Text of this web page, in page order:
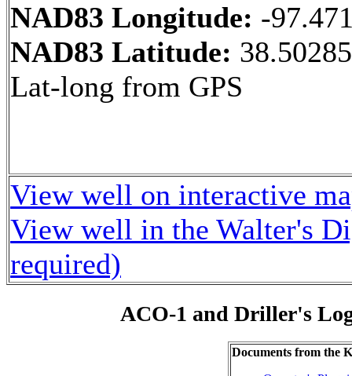
NAD83 Longitude: -
NAD83 Latitude: 38.50285
Lat-long from GPS
View well on interactive
View well in the Walter's
required)
ACO-1 and Driller's
Documents from the